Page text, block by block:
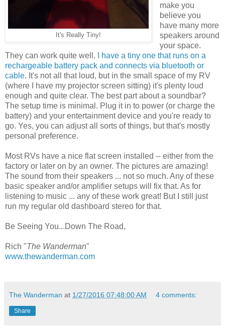
It's Really Tiny!
make you
believe you
have many more
speakers around
your space.
They can work quite well. I have a tiny one that runs on a
rechargeable battery pack and connects via bluetooth or
cable. It's not all that loud, but in the small space of my RV
(where I have my projector screen sitting) it's plenty loud
enough and quite clear. The best part about a soundbar?
The setup time is minimal. Plug it in to power (or charge the
battery) and your entertainment device and you're ready to
go. Yes, you can adjust all sorts of things, but that's mostly
personal preference.
Most RVs have a nice flat screen installed -- either from the
factory or later on by an owner. The pictures are amazing!
The sound from their speakers ... not so much. Any of these
basic speaker and/or amplifier setups will fix that. As for
listening to music ... any of these work great! But I still just
run my regular old dashboard stereo for that.
Be Seeing You...Down The Road,
Rich "The Wanderman"
www.thewanderman.com
The Wanderman at 1/27/2016 07:48:00 AM 4 comments:
Share